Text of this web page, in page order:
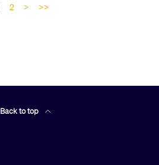
2 > >>
Back to top